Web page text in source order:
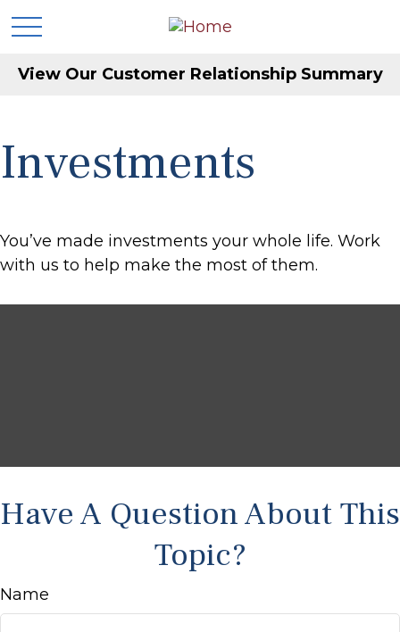
View Our Customer Relationship Summary
Investments
You’ve made investments your whole life. Work
with us to help make the most of them.
Have A Question About This
Topic?
Name